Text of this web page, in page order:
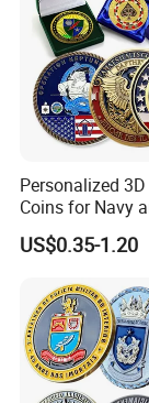
Personalized
Coins for Navy
Forces
US$0.35-1.20